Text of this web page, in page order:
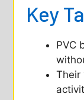
Key
PVC
Their